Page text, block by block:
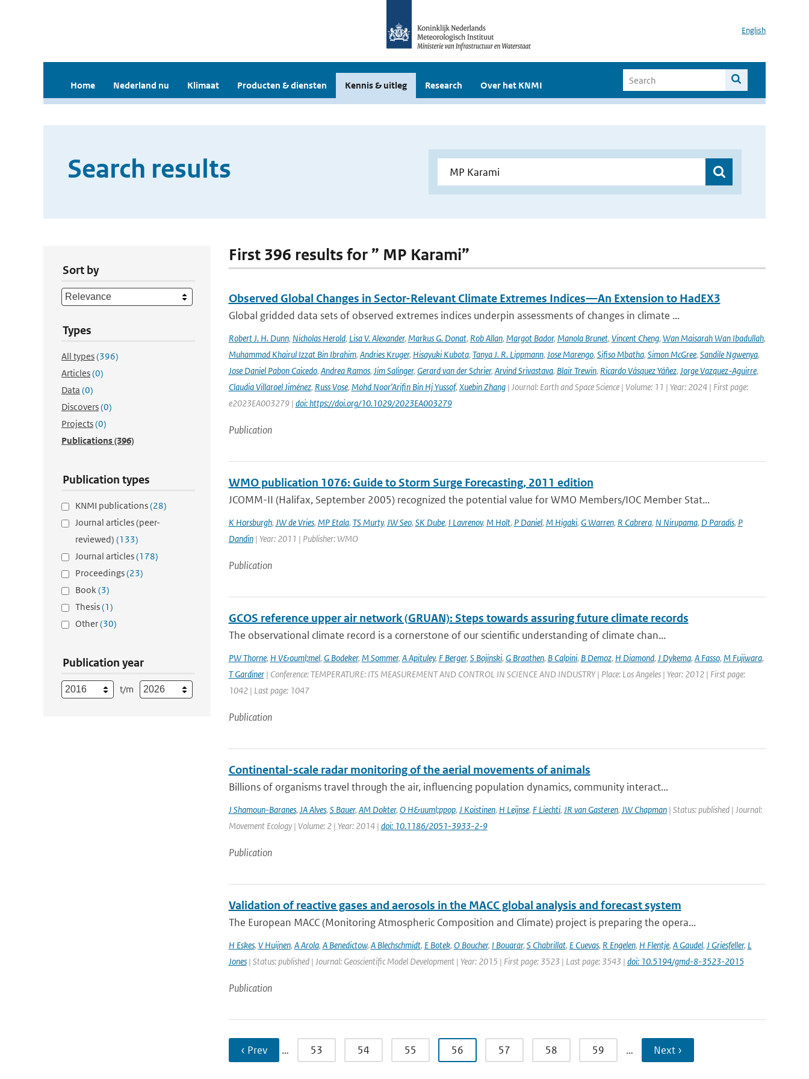
English
Home Nederland nu Klimaat Producten & diensten Kennis & uitleg Research Over het KNMI
Search results
Sort by
Types
All types(396)
Articles(0)
Data (0)
Discovers(0)
Projects(0)
Publications(396)
Publication types
KNMI publications(28)
Journal articles (peer-
reviewed) (133)
Journal articles(178)
Proceedings(23)
Book(3)
Thesis(1)
Other(30)
Publication year
t/m
First 396 results for ” MP Karami”
Observed Global Changes in Sector-Relevant Climate Extremes Indices—An Extension to HadEX3
Global gridded data sets of observed extremes indices underpin assessments of changes in climate ...
Robert J. H. Dunn, Nicholas Herold, Lisa V. Alexander, Markus G. Donat, Rob Allan, Margot Bador, Manola Brunet, Vincent Cheng, Wan Maisarah Wan Ibadullah,
Muhammad Khairul Izzat Bin Ibrahim, Andries Kruger, Hisayuki Kubota, Tanya J. R. Lippmann, Jose Marengo, Sifiso Mbatha, Simon McGree, Sandile Ngwenya,
Jose Daniel Pabon Caicedo, Andrea Ramos, Jim Salinger, Gerard van der Schrier, Arvind Srivastava, Blair Trewin, Ricardo Vásquez Yáñez, Jorge Vazquez-Aguirre,
Claudia Villaroel Jiménez, Russ Vose, Mohd Noor’Arifin Bin Hj Yussof, Xuebin Zhang| Journal: Earth and Space Science | Volume: 11 | Year: 2024 | First page:
e2023EA003279 | doi: https://doi.org/10.1029/2023EA003279
Publication
WMO publication 1076: Guide to Storm Surge Forecasting, 2011 edition
JCOMM-II (Halifax, September 2005) recognized the potential value for WMO Members/IOC Member Stat...
K Horsburgh, JW de Vries, MP Etala, TS Murty, JW Seo, SK Dube, I Lavrenov, M Holt, P Daniel, M Higaki, G Warren, R Cabrera, N Nirupama, D Paradis, P
Dandin| Year: 2011 | Publisher: WMO
Publication
GCOS reference upper air network (GRUAN): Steps towards assuring future climate records
The observational climate record is a cornerstone of our scientific understanding of climate chan...
PW Thorne, H V&ouml;mel, G Bodeker, M Sommer, A Apituley, F Berger, S Bojinski, G Braathen, B Calpini, B Demoz, H Diamond, J Dykema, A Fasso, M Fujiwara,
T Gardiner| Conference: TEMPERATURE: ITS MEASUREMENT AND CONTROL IN SCIENCE AND INDUSTRY | Place: Los Angeles | Year: 2012 | First page:
1042 | Last page: 1047
Publication
Continental-scale radar monitoring of the aerial movements of animals
Billions of organisms travel through the air, influencing population dynamics, community interact...
J Shamoun-Baranes, JA Alves, S Bauer, AM Dokter, O H&uuml;ppop, J Koistinen, H Leijnse, F Liechti, JR van Gasteren, JW Chapman| Status: published | Journal:
Movement Ecology | Volume: 2 | Year: 2014 | doi: 10.1186/2051-3933-2-9
Publication
Validation of reactive gases and aerosols in the MACC global analysis and forecast system
The European MACC (Monitoring Atmospheric Composition and Climate) project is preparing the opera...
H Eskes, V Huijnen, A Arola, A Benedictow, A Blechschmidt, E Botek, O Boucher, I Bouarar, S Chabrillat, E Cuevas, R Engelen, H Flentje, A Gaudel, J Griesfeller, L
Jones| Status: published | Journal: Geoscientific Model Development | Year: 2015 | First page: 3523 | Last page: 3543 | doi: 10.5194/gmd-8-3523-2015
Publication
‹ Prev … 53 54 55 56 57 58 59 … Next ›